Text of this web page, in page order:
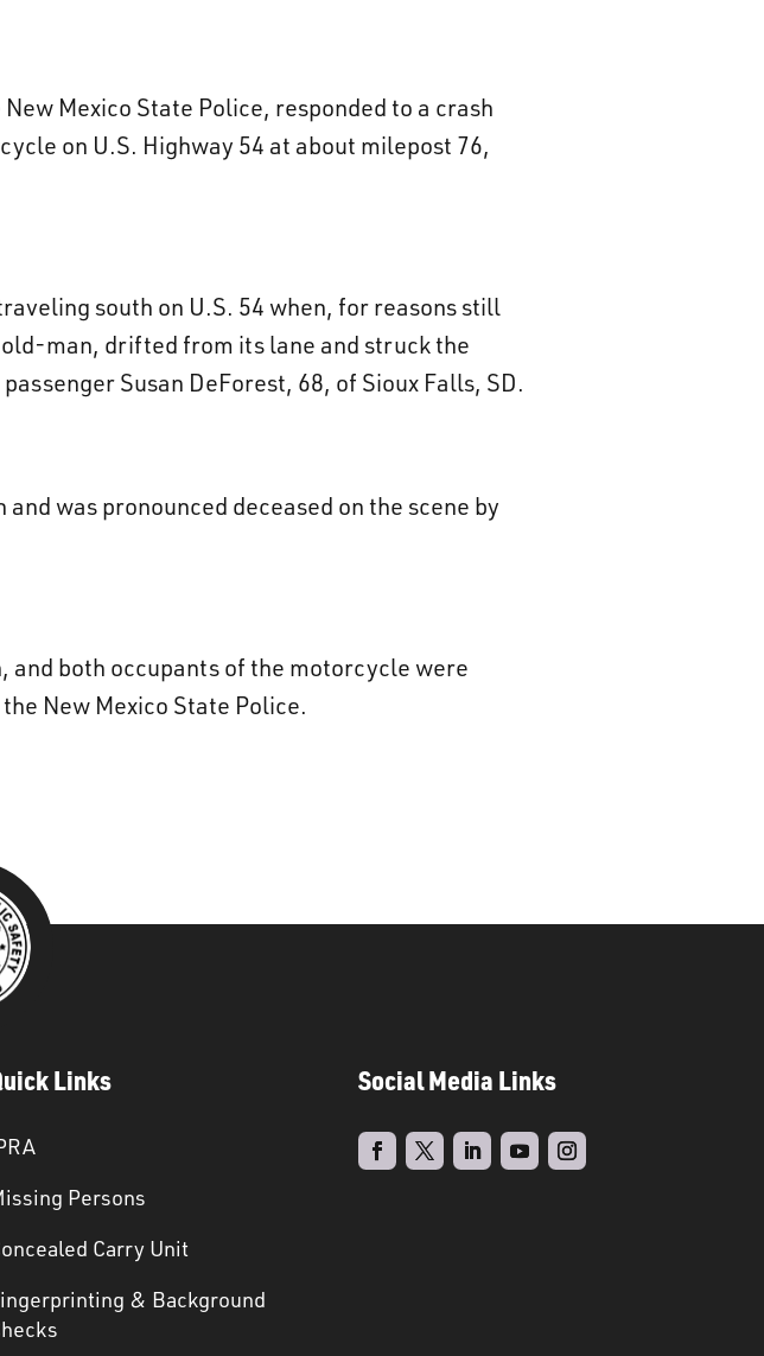
Mexico State Police, responded to a crash
on U.S. Highway 54 at about milepost 76,
south on U.S. 54 when, for reasons still
man, drifted from its lane and struck the
Susan DeForest, 68, of Sioux Falls, SD.
was pronounced deceased on the scene by
and both occupants of the motorcycle were
New Mexico State Police.
Links
Persons
Carry Unit
& Background
Social Media Links